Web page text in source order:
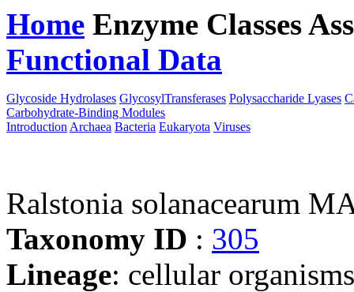
Home Enzyme Classes
Functional Data
Glycoside Hydrolases GlycosylTransferases Polysaccharide Lyases
Carbohydrate-Binding Modules
Introduction Archaea Bacteria Eukaryota Viruses
Ralstonia solanacearum
Taxonomy ID : 305
Lineage: cellular